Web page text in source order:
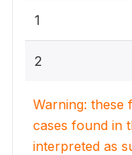
1
2
Warning: these
cases found in
interpreted as